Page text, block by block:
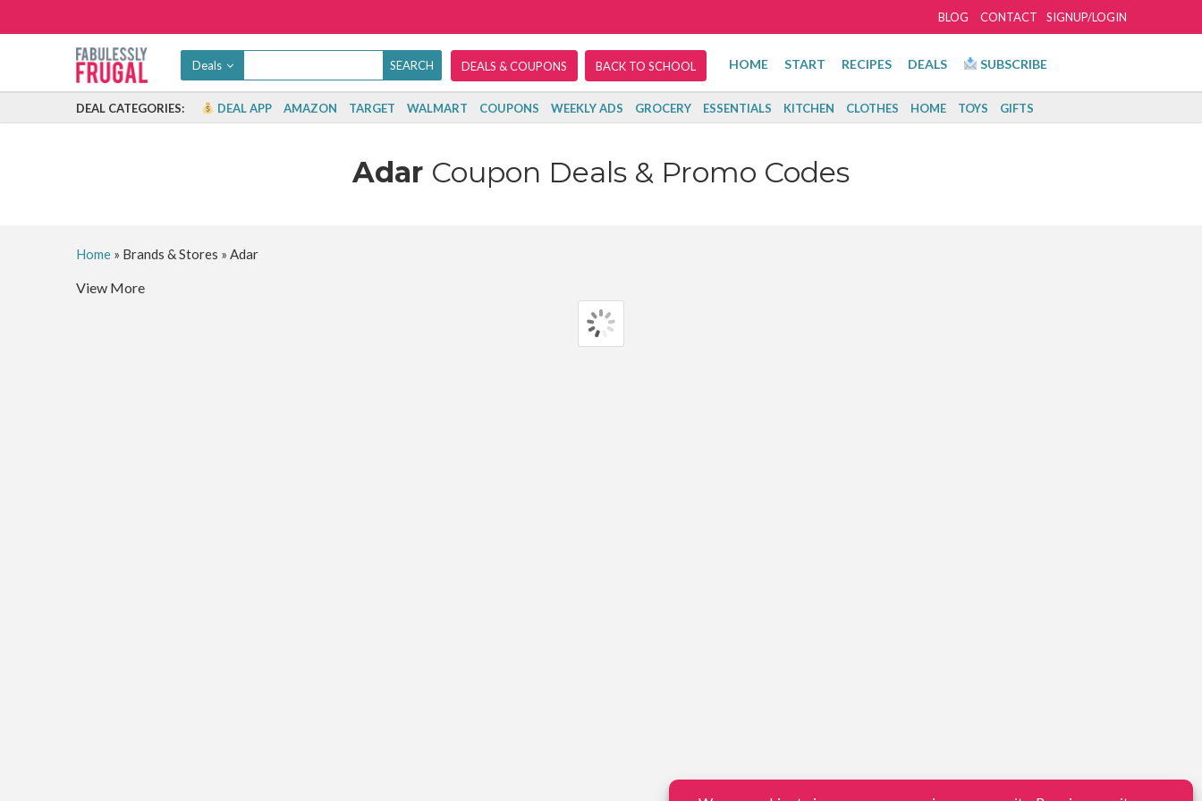
SIGNUP/LOGIN
BLOG CONTACT
Deals DEALS & COUPONS BACK TO SCHOOL HOME START RECIPES DEALS SUBSCRIBE
DEAL CATEGORIES: DEAL APP AMAZON TARGET WALMART COUPONS WEEKLY ADS GROCERY ESSENTIALS KITCHEN CLOTHES HOME TOYS GIFTS
Adar Coupon Deals & Promo Codes
Home» Brands & Stores » Adar
View More